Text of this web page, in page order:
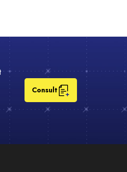
Consult